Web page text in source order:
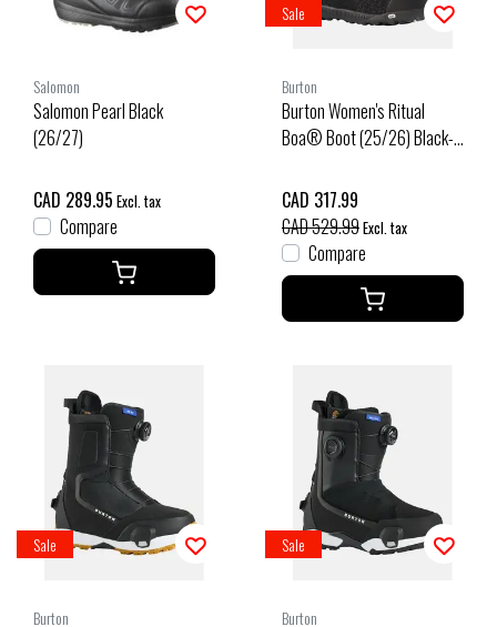
Salomon
Salomon Pearl Black
(26/27)
CAD 289.95 Excl. tax
Compare
Sale
Burton
Burton Women's Ritual
Boa® Boot (25/26) Black-
CAD 317.99
CAD 529.99Excl. tax
Compare
Sale
Burton
Sale
Burton